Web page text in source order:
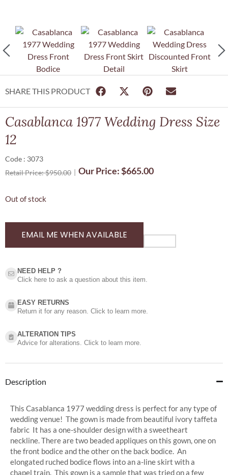
SHARE THIS PRODUCT
Casablanca 1977 Wedding Dress Size
12
Code : 3073
Retail Price:$950.00 Our Price:$665.00
Out of stock
EMAIL ME WHEN AVAILABLE
NEED HELP ?​
Click here to ask a question about this item.
EASY RETURNS
Return it for any reason. Click to learn more.
ALTERATION TIPS
Advice for alterations. Click to learn more.
Description
This Casablanca 1977 wedding dress is perfect for any type of
wedding venue! The gown is made from beautiful ivory taffeta
fabric It has a one-shoulder design with a sweetheart
neckline. There are two beaded appliques on this gown, one on
the front bodice and the other on the back bodice. An
elongated ruched bodice flows into an a-line skirt with a
chapel train. This gown is a sample that was tried on a few